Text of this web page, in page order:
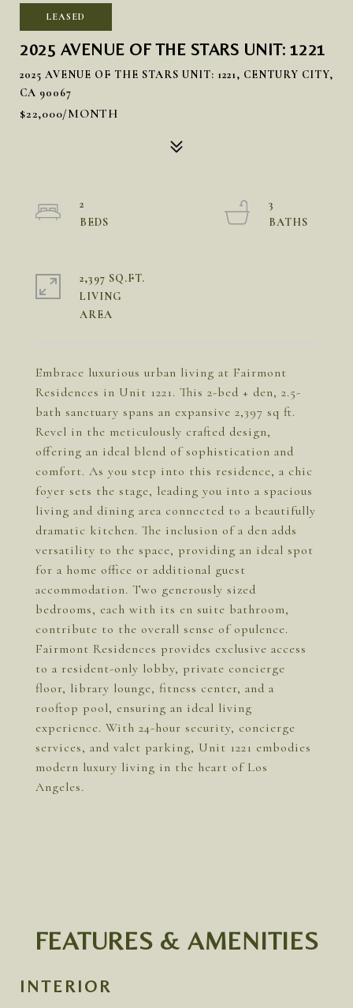
LEASED
2025 AVENUE OF THE STARS UNIT: 1221
2025 AVENUE OF THE STARS UNIT: 1221, CENTURY CITY,
CA 90067
$22,000/MONTH
Embrace luxurious urban living at Fairmont
Residences in Unit 1221. This 2-bed + den, 2.5-
bath sanctuary spans an expansive 2,397 sq ft.
Revel in the meticulously crafted design,
offering an ideal blend of sophistication and
comfort. As you step into this residence, a chic
foyer sets the stage, leading you into a spacious
living and dining area connected to a beautifully
dramatic kitchen. The inclusion of a den adds
versatility to the space, providing an ideal spot
for a home office or additional guest
accommodation. Two generously sized
bedrooms, each with its en suite bathroom,
contribute to the overall sense of opulence.
Fairmont Residences provides exclusive access
to a resident-only lobby, private concierge
floor, library lounge, fitness center, and a
rooftop pool, ensuring an ideal living
experience. With 24-hour security, concierge
services, and valet parking, Unit 1221 embodies
modern luxury living in the heart of Los
Angeles.
2
3
2,397 SQ.FT.
LIVING
FEATURES & AMENITIES
INTERIOR